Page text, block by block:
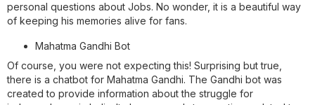
personal questions about Jobs. No wonder, it is a beautiful way
of keeping his memories alive for fans.
Mahatma Gandhi Bot
Of course, you were not expecting this! Surprising but true,
there is a chatbot for Mahatma Gandhi. The Gandhi bot was
created to provide information about the struggle for